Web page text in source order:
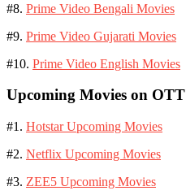
#8. Prime Video Bengali Movies
#9. Prime Video Gujarati Movies
#10. Prime Video English Movies
Upcoming Movies on OTT
#1. Hotstar Upcoming Movies
#2. Netflix Upcoming Movies
#3. ZEE5 Upcoming Movies